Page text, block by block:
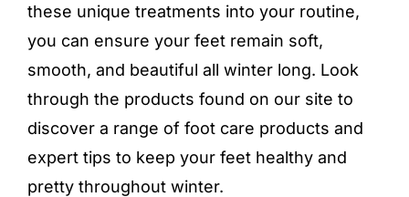
these unique treatments into your routine,
you can ensure your feet remain soft,
smooth, and beautiful all winter long. Look
through the products found on our site to
discover a range of foot care products and
expert tips to keep your feet healthy and
pretty throughout winter.